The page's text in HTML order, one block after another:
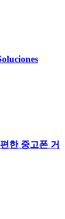
한 중고폰 거